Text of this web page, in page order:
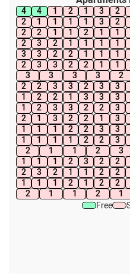
4 4 1 2 1 3 2
2
1 1 1 1 3 2
2
2 1 1 2 1 1
2
3 2 1 1 1 1
3
3 2 2 1 1 1
2
3 3 2 2 1 1
3
3 3 3 2
2
2 3 3 2 3 3
1
2 2 1 3 3 3
1
2 3 3 2 2 3
2
1 3 2 2 1 3
1
1 1 2 2 3 3
1
1 1 1 2 2 3
2
1 1 2 3
1
1 1 2 3 2 2
2
3 2 1 1 2 2
1
1 1 2 1 2 2
2
1 1 2 1
Free